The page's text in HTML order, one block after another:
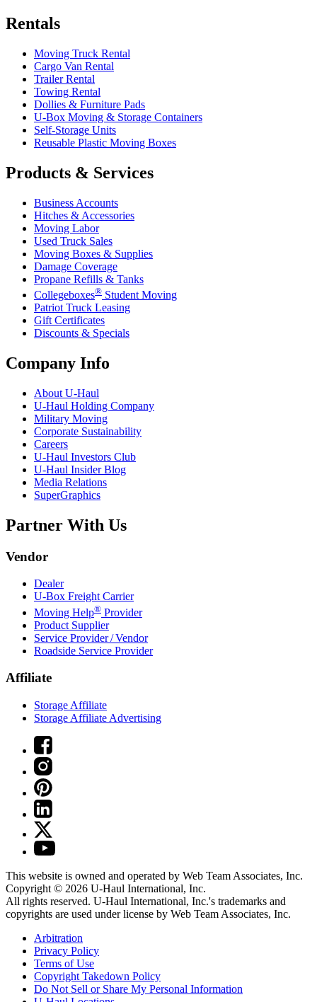
Rentals
Moving Truck Rental
Cargo Van Rental
Trailer Rental
Towing Rental
Dollies & Furniture Pads
U-Box Moving & Storage Containers
Self-Storage Units
Reusable Plastic Moving Boxes
Products & Services
Business Accounts
Hitches & Accessories
Moving Labor
Used Truck Sales
Moving Boxes & Supplies
Damage Coverage
Propane Refills & Tanks
Collegeboxes® Student Moving
Patriot Truck Leasing
Gift Certificates
Discounts & Specials
Company Info
About U-Haul
U-Haul Holding Company
Military Moving
Corporate Sustainability
Careers
U-Haul Investors Club
U-Haul Insider Blog
Media Relations
SuperGraphics
Partner With Us
Vendor
Dealer
U-Box Freight Carrier
Moving Help® Provider
Product Supplier
Service Provider / Vendor
Roadside Service Provider
Affiliate
Storage Affiliate
Storage Affiliate Advertising
This website is owned and operated by Web Team Associates, Inc.
Copyright © 2026 U-Haul International, Inc.
All rights reserved. U-Haul International, Inc.'s trademarks and
copyrights are used under license by Web Team Associates, Inc.
Arbitration
Privacy Policy
Terms of Use
Copyright Takedown Policy
Do Not Sell or Share My Personal Information